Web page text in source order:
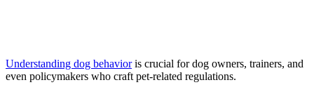
Understanding dog behavioris crucial for dog owners, trainers, and
even policymakers who craft pet-related regulations.